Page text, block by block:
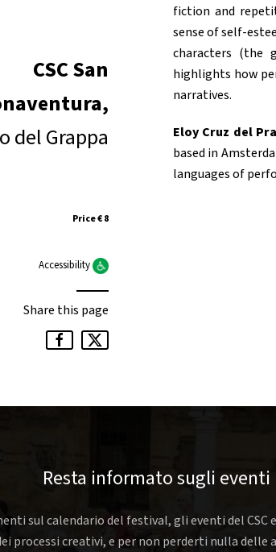
CSC San
del Grappa
Price € 8
Accessibility
Share this page
fiction and
sense of self-
characters (the
highlights how
narratives.
Eloy Cruz del
based in
languages ​​of
Resta informato sugli eventi
sul calendario del festival, gli eventi del CSC
processi creativi, e per non perderti nulla